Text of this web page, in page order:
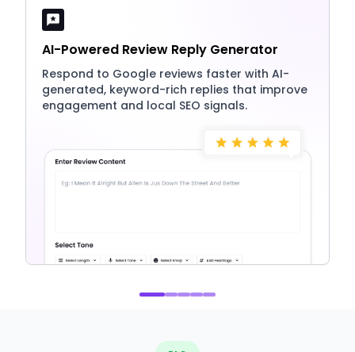
AI-Powered Review Reply Generator
Respond to Google reviews faster with AI-
generated, keyword-rich replies that improve
engagement and local SEO signals.